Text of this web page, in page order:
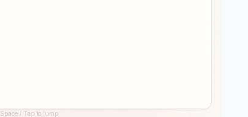
Space / Tap to jump